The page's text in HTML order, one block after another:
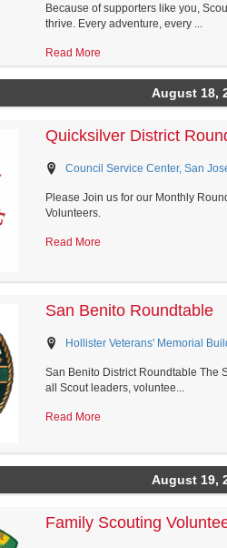
Because of supporters like you,
thrive. Every adventure, every ...
Read More
August 18,
Quicksilver District
Council Service Center, San
Please Join us for our Monthly
Volunteers.
Read More
San Benito Roundtable
Hollister Veterans' Memorial
San Benito District Roundtable The
all Scout leaders, voluntee...
Read More
August 19,
Family Scouting